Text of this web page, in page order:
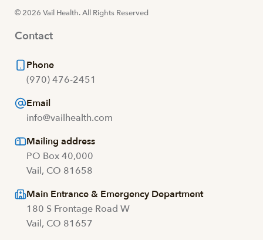
© 2026 Vail Health. All Rights Reserved
Contact
Phone
(970) 476-2451
Email
info@vailhealth.com
Mailing address
PO Box 40,000
Vail, CO 81658
Main Entrance & Emergency Department
180 S Frontage Road W
Vail, CO 81657